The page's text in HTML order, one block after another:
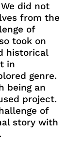
We did not
from the
of
took on
historical
in
genre.
being an
project.
of
story with